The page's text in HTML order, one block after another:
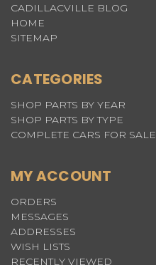
CADILLACVILLE BLOG
HOME
SITEMAP
CATEGORIES
SHOP PARTS BY YEAR
SHOP PARTS BY TYPE
COMPLETE CARS FOR SALE
MY ACCOUNT
ORDERS
MESSAGES
ADDRESSES
WISH LISTS
RECENTLY VIEWED